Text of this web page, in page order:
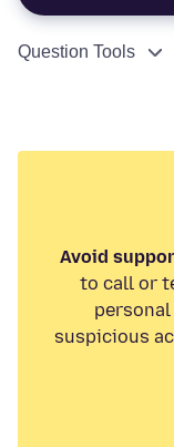
Question Tools
Avoid
to call or
suspicious